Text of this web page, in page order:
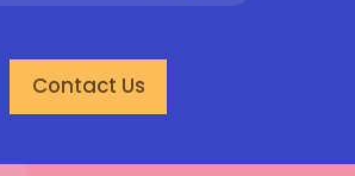
Contact Us